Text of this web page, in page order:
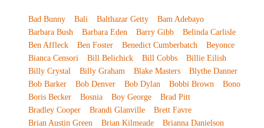
Bad Bunny Bali Balthazar Getty
Bam Adebayo
Barbara Bush
Barbara Eden Barry Gibb
Belinda Carlisle
Ben Affleck
Ben Foster Benedict Cumberbatch
Beyonce
Bianca Censori
Bill Belichick Bill Cobbs
Billie Eilish
Billy Crystal
Billy Graham Blake Masters
Blythe Danner
Bob Barker
Bob Denver Bob Dylan Bobbi Brown
Bono
Boris Becker
Bosnia Boy George
Brad Pitt
Bradley Cooper
Brandi Glanville
Brett Favre
Brian Austin Green
Brian Kilmeade
Brianna Danielson